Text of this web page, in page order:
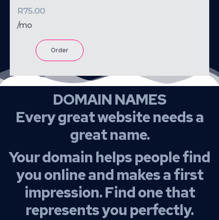
R75.00
/mo
Order
DOMAIN NAMES
Every great website needs a
great name.
Your domain helps people find
you online and makes a first
impression. Find one that
represents you perfectly.